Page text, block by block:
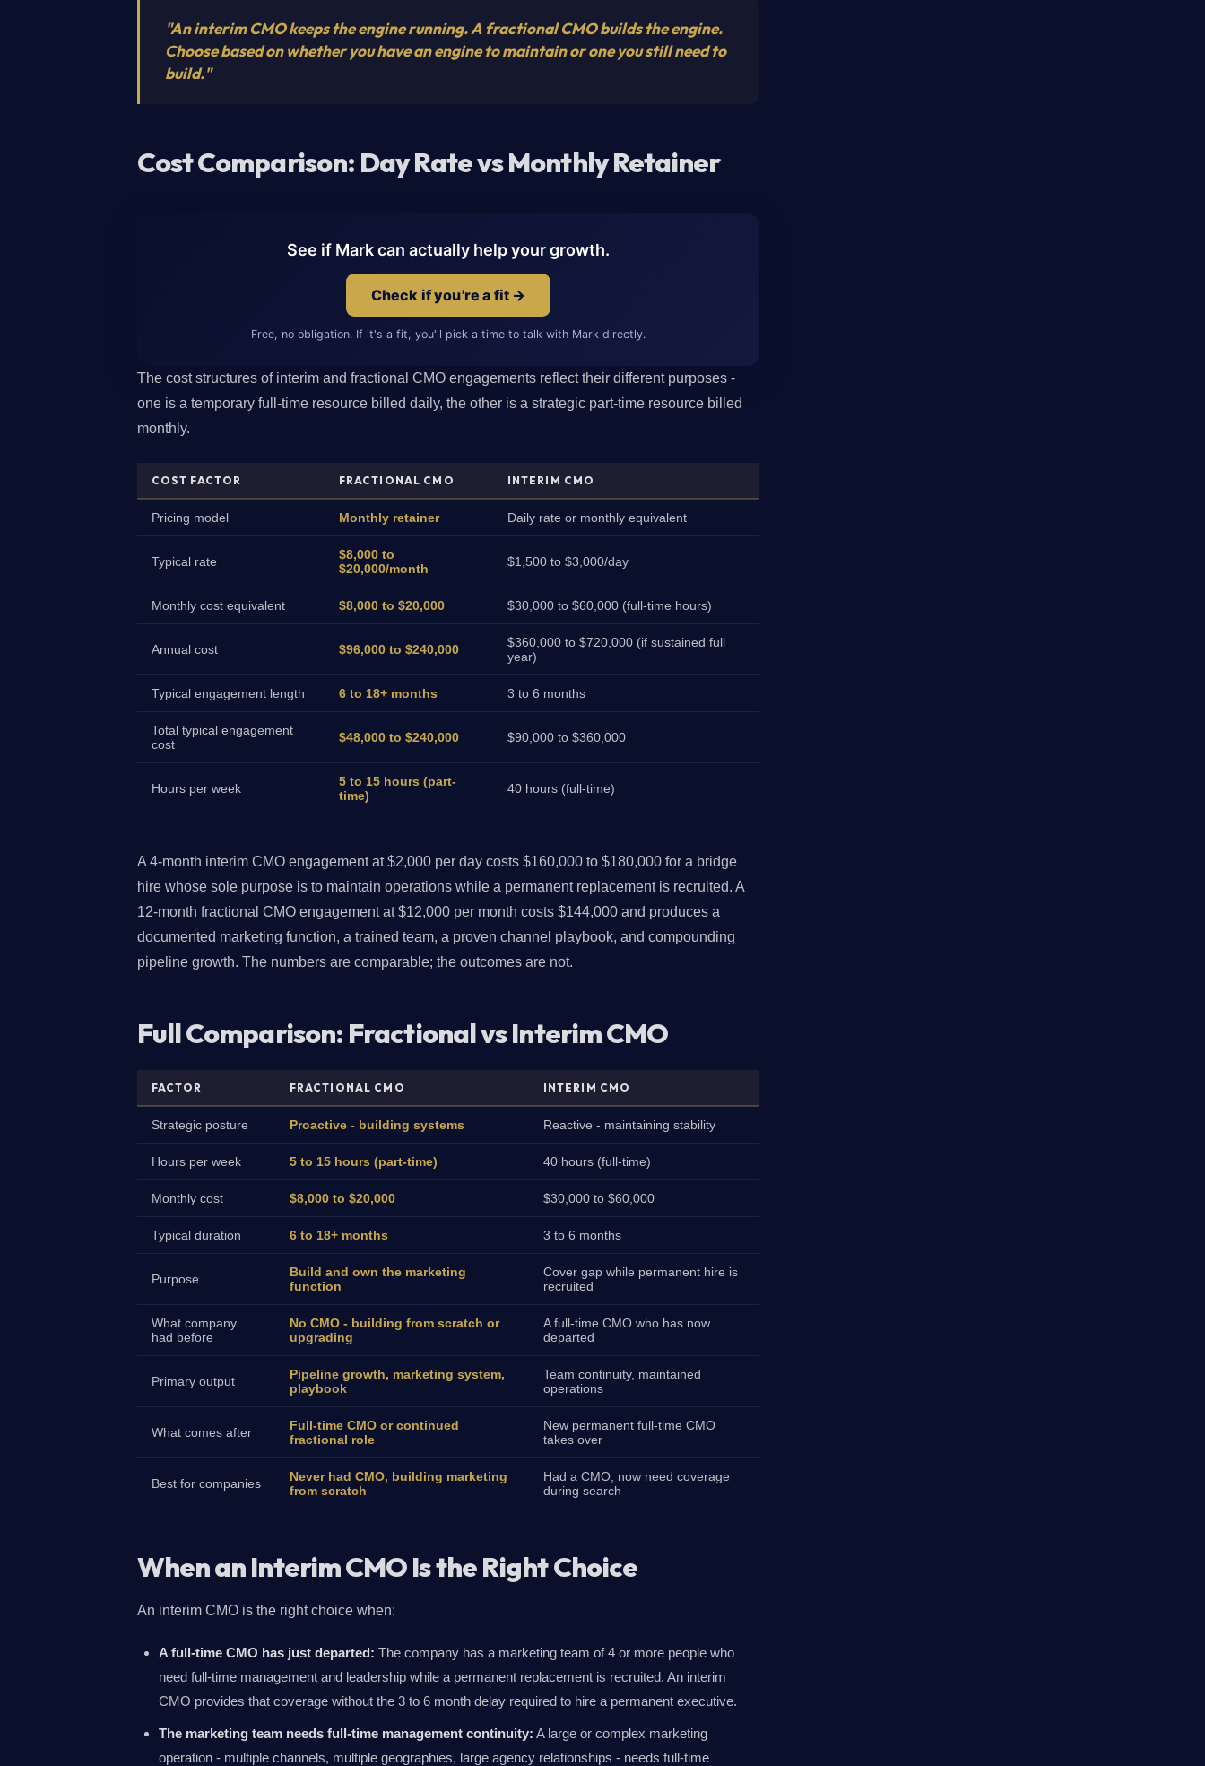
"An interim CMO keeps the engine running. A fractional CMO builds the engine.
Choose based on whether you have an engine to maintain or one you still need to
build."
Cost Comparison: Day Rate vs Monthly Retainer
See if Mark can actually help your growth.
Check if you're a fit →
Free, no obligation. If it's a fit, you'll pick a time to talk with Mark directly.
The cost structures of interim and fractional CMO engagements reflect their different purposes -
one is a temporary full-time resource billed daily, the other is a strategic part-time resource billed
monthly.
COST FACTOR FRACTIONAL CMO INTERIM CMO
Pricing model Monthly retainer Daily rate or monthly equivalent
Typical rate
$8,000 to
$20,000/month
$1,500 to $3,000/day
Monthly cost equivalent $8,000 to $20,000 $30,000 to $60,000 (full-time hours)
Annual cost $96,000 to $240,000
$360,000 to $720,000 (if sustained full
year)
Typical engagement length 6 to 18+ months 3 to 6 months
Total typical engagement
cost
$48,000 to $240,000 $90,000 to $360,000
Hours per week
5 to 15 hours (part-
time)
40 hours (full-time)
A 4-month interim CMO engagement at $2,000 per day costs $160,000 to $180,000 for a bridge
hire whose sole purpose is to maintain operations while a permanent replacement is recruited. A
12-month fractional CMO engagement at $12,000 per month costs $144,000 and produces a
documented marketing function, a trained team, a proven channel playbook, and compounding
pipeline growth. The numbers are comparable; the outcomes are not.
Full Comparison: Fractional vs Interim CMO
FACTOR FRACTIONAL CMO INTERIM CMO
Strategic posture Proactive - building systems Reactive - maintaining stability
Hours per week 5 to 15 hours (part-time) 40 hours (full-time)
Monthly cost $8,000 to $20,000 $30,000 to $60,000
Typical duration 6 to 18+ months 3 to 6 months
Purpose
Build and own the marketing
function
Cover gap while permanent hire is
recruited
What company
had before
No CMO - building from scratch or
upgrading
A full-time CMO who has now
departed
Primary output
Pipeline growth, marketing system,
playbook
Team continuity, maintained
operations
What comes after
Full-time CMO or continued
fractional role
New permanent full-time CMO
takes over
Best for companies
Never had CMO, building marketing
from scratch
Had a CMO, now need coverage
during search
When an Interim CMO Is the Right Choice
An interim CMO is the right choice when:
A full-time CMO has just departed: The company has a marketing team of 4 or more people who
need full-time management and leadership while a permanent replacement is recruited. An interim
CMO provides that coverage without the 3 to 6 month delay required to hire a permanent executive.
The marketing team needs full-time management continuity: A large or complex marketing
operation - multiple channels, multiple geographies, large agency relationships - needs full-time